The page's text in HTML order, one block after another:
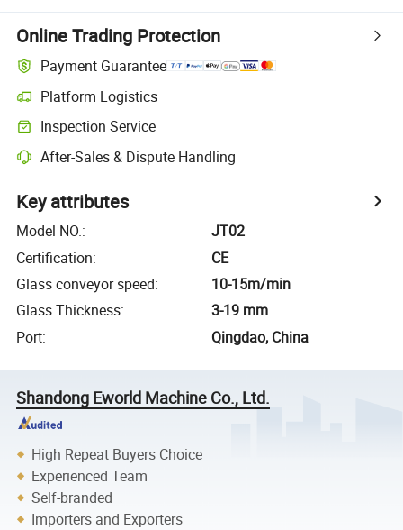
Online Trading Protection
Payment Guarantee
Platform Logistics
Inspection Service
After-Sales & Dispute Handling
Key attributes
Model NO.:
JT02
Certification:
CE
Glass conveyor speed:
10-15m/min
Glass Thickness:
3-19 mm
Port: Qingdao, China
Shandong Eworld Machine Co., Ltd.
High Repeat Buyers Choice
Experienced Team
Self-branded
Importers and Exporters